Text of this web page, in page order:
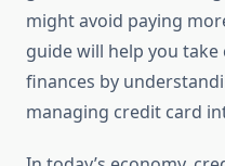
might avoid paying
guide will help you
finances by
managing credit card